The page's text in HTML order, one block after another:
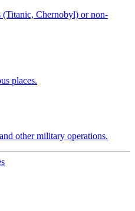
(Titanic, Chernobyl) or non-
places.
other military operations.